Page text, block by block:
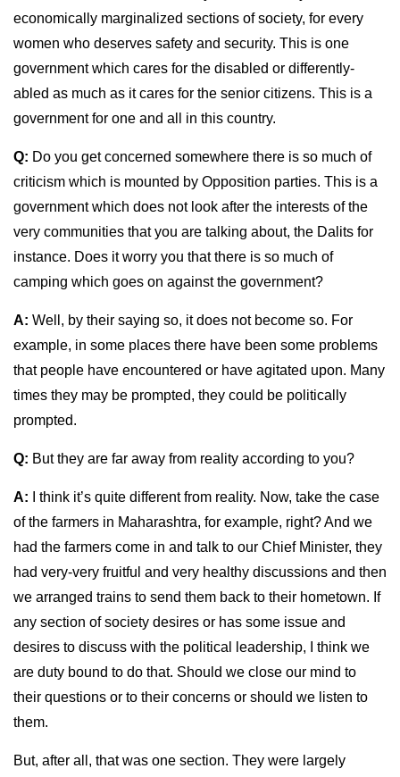
economically marginalized sections of society, for every
women who deserves safety and security. This is one
government which cares for the disabled or differently-
abled as much as it cares for the senior citizens. This is a
government for one and all in this country.
Q: Do you get concerned somewhere there is so much of
criticism which is mounted by Opposition parties. This is a
government which does not look after the interests of the
very communities that you are talking about, the Dalits for
instance. Does it worry you that there is so much of
camping which goes on against the government?
A: Well, by their saying so, it does not become so. For
example, in some places there have been some problems
that people have encountered or have agitated upon. Many
times they may be prompted, they could be politically
prompted.
Q: But they are far away from reality according to you?
A: I think it’s quite different from reality. Now, take the case
of the farmers in Maharashtra, for example, right? And we
had the farmers come in and talk to our Chief Minister, they
had very-very fruitful and very healthy discussions and then
we arranged trains to send them back to their hometown. If
any section of society desires or has some issue and
desires to discuss with the political leadership, I think we
are duty bound to do that. Should we close our mind to
their questions or to their concerns or should we listen to
them.
But, after all, that was one section. They were largely